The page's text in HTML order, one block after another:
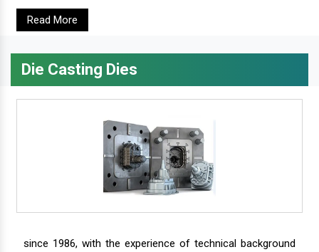
Read More
Die Casting Dies
since 1986, with the experience of technical background